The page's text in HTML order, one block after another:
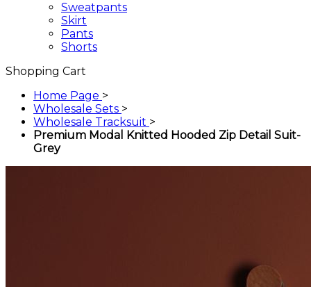
Sweatpants
Skirt
Pants
Shorts
Shopping Cart
Home Page >
Wholesale Sets >
Wholesale Tracksuit >
Premium Modal Knitted Hooded Zip Detail Suit-
Grey